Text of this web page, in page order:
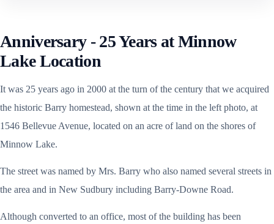
Anniversary - 25 Years at Minnow
Lake Location
It was 25 years ago in 2000 at the turn of the century that we acquired
the historic Barry homestead, shown at the time in the left photo, at
1546 Bellevue Avenue, located on an acre of land on the shores of
Minnow Lake.
The street was named by Mrs. Barry who also named several streets in
the area and in New Sudbury including Barry-Downe Road.
Although converted to an office, most of the building has been